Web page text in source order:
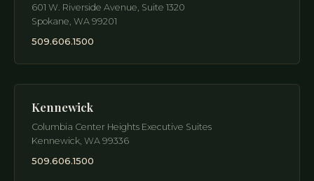
601 W. Riverside Avenue, Suite 1320
Spokane WA 99201
509.606.1500
Kennewick
Columbia Center Heights Executive Suites
Kennewick WA 99336
509.606.1500